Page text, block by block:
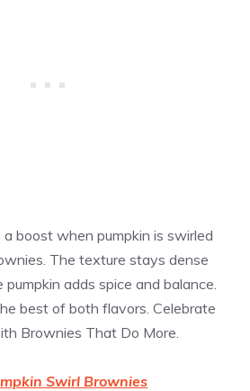
boost when pumpkin is swirled
The texture stays dense
adds spice and balance.
best of both flavors. Celebrate
Brownies That Do More.
Swirl Brownies